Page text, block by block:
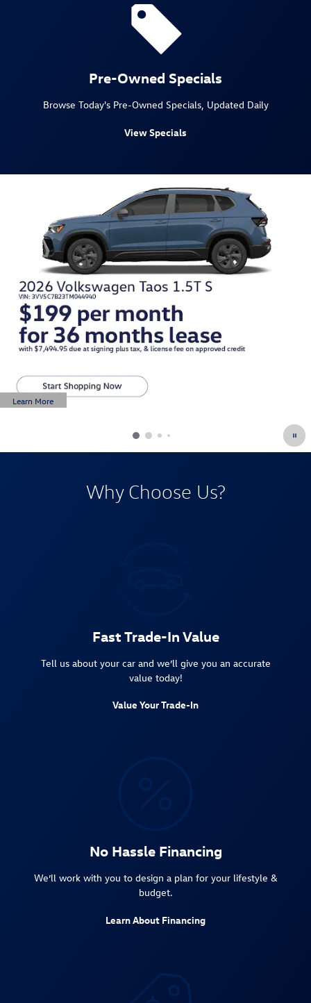
Pre-Owned Specials
Browse Today's Pre-Owned Specials, Updated Daily
View Specials
Learn More
Open Details Modal
Why Choose Us?
Fast Trade-In Value
Tell us about your car and we’ll give you an accurate
value today!
Value Your Trade-In
No Hassle Financing
We’ll work with you to design a plan for your lifestyle &
budget.
Learn About Financing